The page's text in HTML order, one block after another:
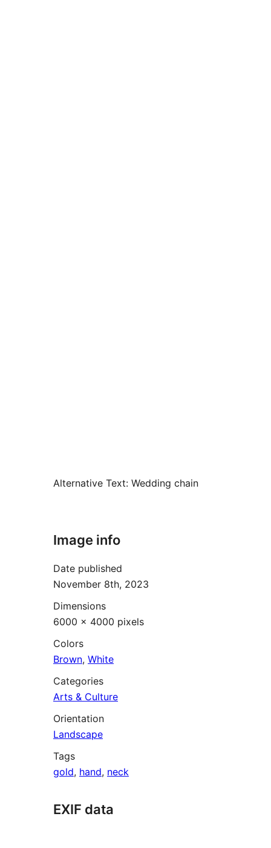
Alternative Text: Wedding chain
Image info
Date published
November 8th, 2023
Dimensions
6000 × 4000 pixels
Colors
Brown, White
Categories
Arts & Culture
Orientation
Landscape
Tags
gold, hand, neck
EXIF data